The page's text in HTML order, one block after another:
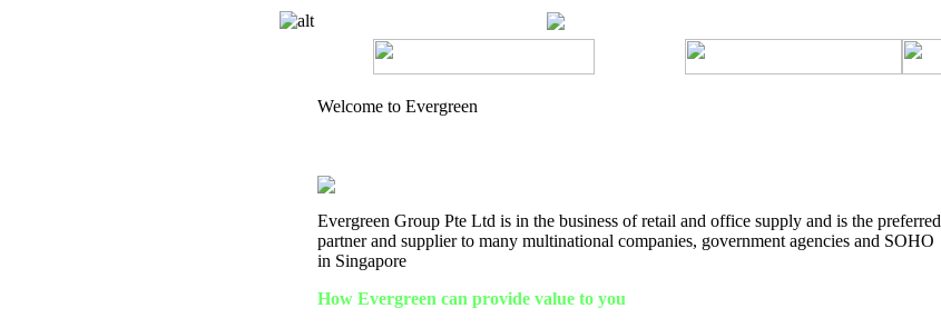
Welcome to Evergreen
Evergreen Group Pte Ltd is in the business of retail and office supply and is the preferred
partner and supplier to many multinational companies, government agencies and SOHO
in Singapore
How Evergreen can provide value to you